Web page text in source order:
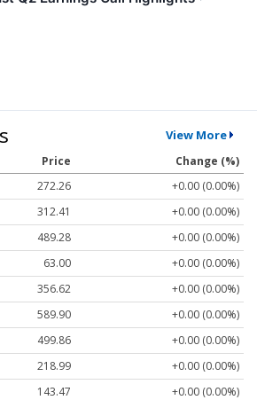
View More
Price
Change (%)
272.26
+0.00 (0.00%)
312.41
+0.00 (0.00%)
489.28
+0.00 (0.00%)
63.00
+0.00 (0.00%)
356.62
+0.00 (0.00%)
589.90
+0.00 (0.00%)
499.86
+0.00 (0.00%)
218.99
+0.00 (0.00%)
143.47
+0.00 (0.00%)